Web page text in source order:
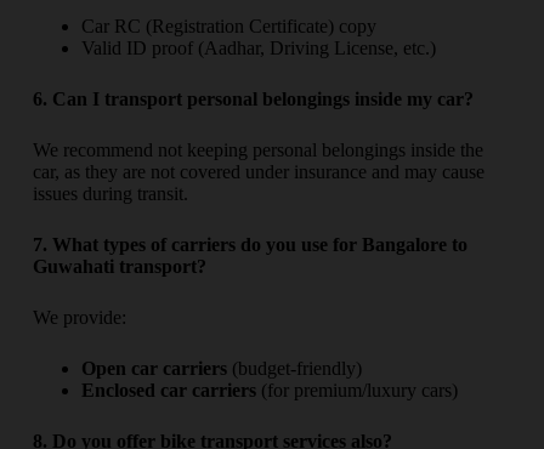
Car RC (Registration Certificate) copy
Valid ID proof (Aadhar, Driving License, etc.)
6. Can I transport personal belongings inside my car?
We recommend not keeping personal belongings inside the
car, as they are not covered under insurance and may cause
issues during transit.
7. What types of carriers do you use for Bangalore to
Guwahati transport?
We provide:
Open car carriers(budget-friendly)
Enclosed car carriers(for premium/luxury cars)
8. Do you offer bike transport services also?